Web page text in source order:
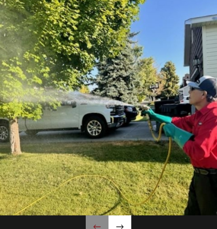
with the local insect species and the most effective
ways to manage them. Our services are grounded in
Christian values, treating every client like family and
ensuring satisfaction through hard work and
dedication.